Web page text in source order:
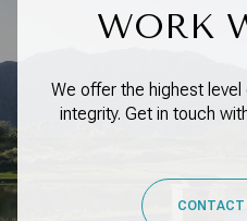
WORK
We offer the highest
integrity. Get in touch
CONTACT